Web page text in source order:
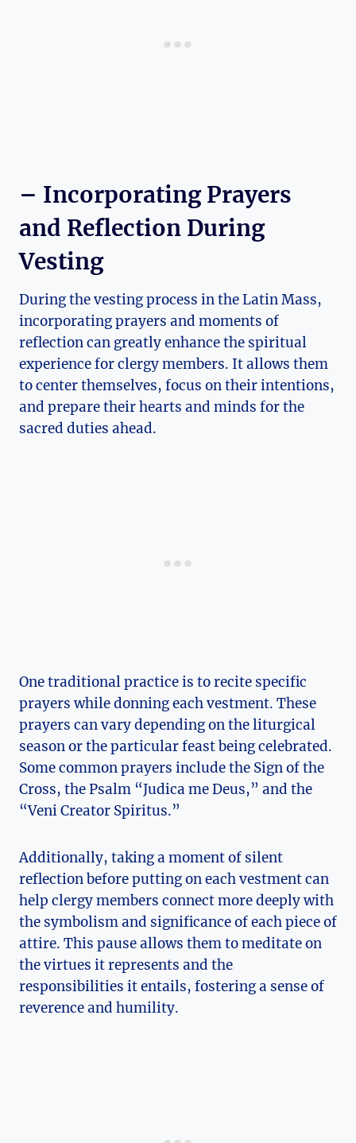
– Incorporating Prayers
and Reflection During
Vesting
During the vesting process in the Latin Mass,
incorporating prayers and moments of
reflection can greatly enhance the spiritual
experience for clergy members. It allows them
to center themselves, focus on their intentions,
and prepare their hearts and minds for the
sacred duties ahead.
One traditional practice is to recite specific
prayers while donning each vestment. These
prayers can vary depending on the liturgical
season or the particular feast being celebrated.
Some common prayers include the Sign of the
Cross, the Psalm “Judica me Deus,” and the
“Veni Creator Spiritus.”
Additionally, taking a moment of silent
reflection before putting on each vestment can
help clergy members connect more deeply with
the symbolism and significance of each piece of
attire. This pause allows them to meditate on
the virtues it represents and the
responsibilities it entails, fostering a sense of
reverence and humility.